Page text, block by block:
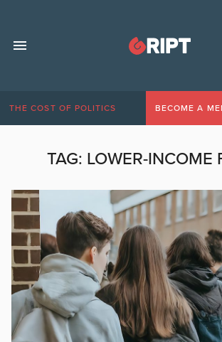
THE COST OF POLITICS BECOME A
TAG: LOWER-INCOME